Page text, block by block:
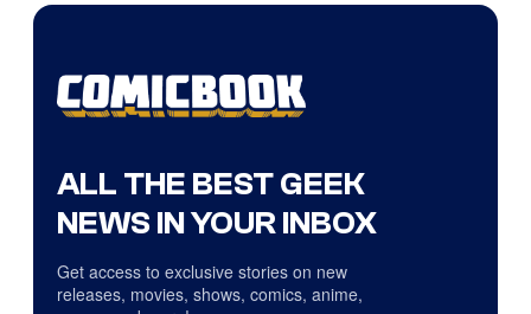
ALL THE BEST GEEK
NEWS IN YOUR INBOX
Get access to exclusive stories on new
releases, movies, shows, comics, anime,